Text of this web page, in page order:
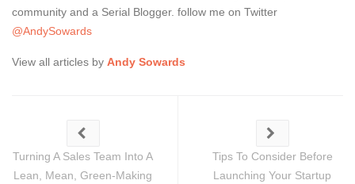
community and a Serial Blogger. follow me on Twitter
@AndySowards
View all articles by Andy Sowards
Turning A Sales Team Into A
Lean, Mean, Green-Making
Tips To Consider Before
Launching Your Startup